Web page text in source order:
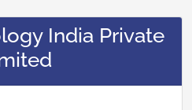
India Private